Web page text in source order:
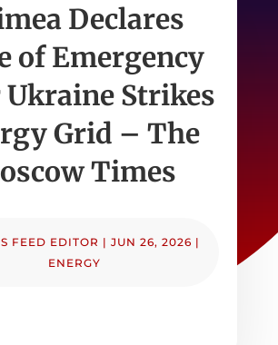
Declares
of Emergency
Strikes
Grid – The
Times
FEED EDITOR | JUN 26, 2026 |
ENERGY